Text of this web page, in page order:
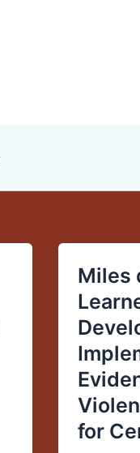
Miles
for
Miles
de
Manos:
Lessons
Learned
from
the
and